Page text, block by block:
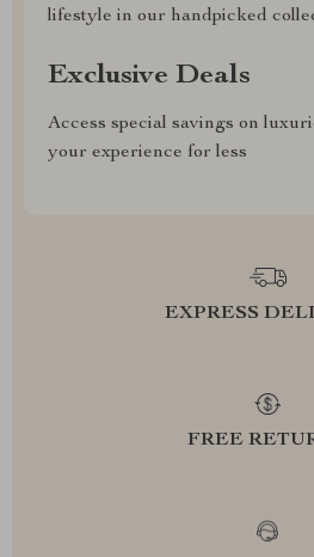
lifestyle in our handpicked
Exclusive Deals
Access special savings on
your experience for less
EXPRESS
FREE